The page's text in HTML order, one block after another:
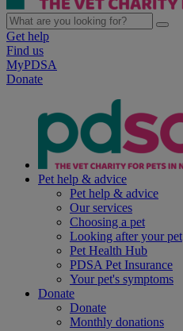
Get help
Find us
MyPDSA
Donate
Pet help & advice
Pet help & advice
Our services
Choosing a pet
Looking after your pet
Pet Health Hub
PDSA Pet Insurance
Your pet's symptoms
Donate
Donate
Monthly donations